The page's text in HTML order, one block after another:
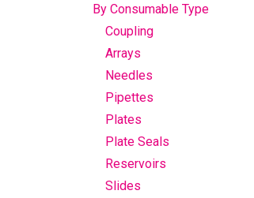
By Consumable Type
Coupling
Arrays
Needles
Pipettes
Plates
Plate Seals
Reservoirs
Slides